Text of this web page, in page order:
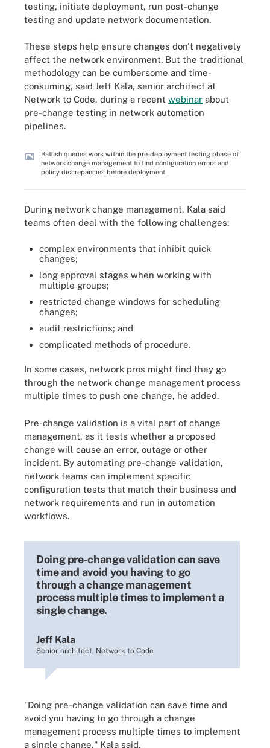
testing, initiate deployment, run post-change
testing and update network documentation.
These steps help ensure changes don't negatively
affect the network environment. But the traditional
methodology can be cumbersome and time-
consuming, said Jeff Kala, senior architect at
Network to Code, during a recent webinar about
pre-change testing in network automation
pipelines.
Batfish queries work within the pre-deployment testing phase of
network change management to find configuration errors and
policy discrepancies before deployment.
During network change management, Kala said
teams often deal with the following challenges:
complex environments that inhibit quick
changes;
long approval stages when working with
multiple groups;
restricted change windows for scheduling
changes;
audit restrictions; and
complicated methods of procedure.
In some cases, network pros might find they go
through the network change management process
multiple times to push one change, he added.
Pre-change validation is a vital part of change
management, as it tests whether a proposed
change will cause an error, outage or other
incident. By automating pre-change validation,
network teams can implement specific
configuration tests that match their business and
network requirements and run in automation
workflows.
Doing pre-change validation can save
time and avoid you having to go
through a change management
process multiple times to implement a
single change.
Jeff Kala
Senior architect, Network to Code
"Doing pre-change validation can save time and
avoid you having to go through a change
management process multiple times to implement
a single change," Kala said.